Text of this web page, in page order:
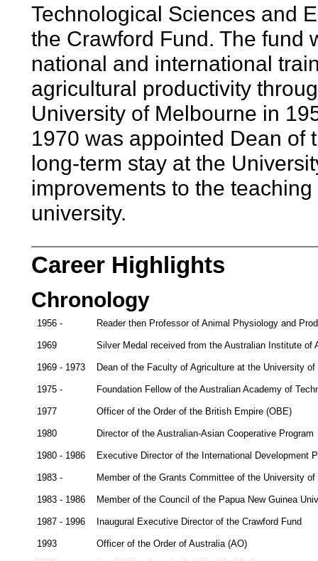
Technological Sciences and
the Crawford Fund. The fund
national and international
agricultural productivity
University of Melbourne in
1970 was appointed Dean of
long-term stay at the
improvements to the
university.
Career Highlights
Chronology
1956 - Reader then Professor of Animal Physiology and
1969 Silver Medal received from the Australian Institute of
1969 - 1973 Dean of the Faculty of Agriculture at the University of
1975 - Foundation Fellow of the Australian Academy of
1977 Officer of the Order of the British Empire (OBE)
1980 Director of the Australian-Asian Cooperative Program
1980 - 1986 Executive Director of the International Development
1983 - Member of the Grants Committee of the University
1983 - 1986 Member of the Council of the Papua New Guinea
1987 - 1996 Inaugural Executive Director of the Crawford Fund
1993 Officer of the Order of Australia (AO)